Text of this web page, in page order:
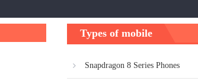
Types of mobile
Snapdragon 8 Series Phones